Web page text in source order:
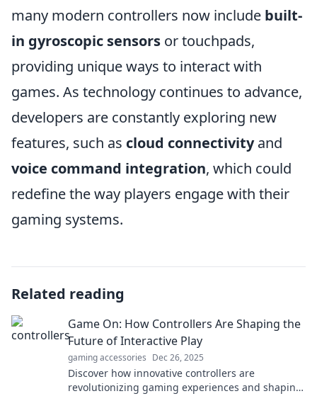
many modern controllers now include built-
in gyroscopic sensors or touchpads,
providing unique ways to interact with
games. As technology continues to advance,
developers are constantly exploring new
features, such as cloud connectivityand
voice command integration, which could
redefine the way players engage with their
gaming systems.
Related reading
Game On: How Controllers Are Shaping the
Future of Interactive Play
gaming accessories Dec 26, 2025
Discover how innovative controllers are
revolutionizing gaming experiences and shaping